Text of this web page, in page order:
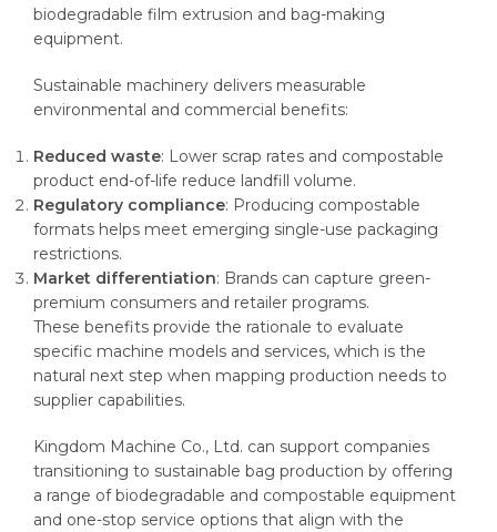
biodegradable film extrusion and bag-making
equipment.
Sustainable machinery delivers measurable
environmental and commercial benefits:
Reduced waste: Lower scrap rates and compostable
product end-of-life reduce landfill volume.
Regulatory compliance: Producing compostable
formats helps meet emerging single-use packaging
restrictions.
Market differentiation: Brands can capture green-
premium consumers and retailer programs.
These benefits provide the rationale to evaluate
specific machine models and services, which is the
natural next step when mapping production needs to
supplier capabilities.
Kingdom Machine Co., Ltd. can support companies
transitioning to sustainable bag production by offering
a range of biodegradable and compostable equipment
and one-stop service options that align with the